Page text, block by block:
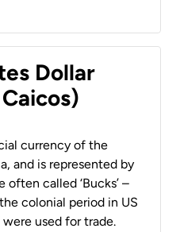
Dollar
currency of the
and is represented by
often called ‘Bucks’ –
colonial period in US
were used for trade.